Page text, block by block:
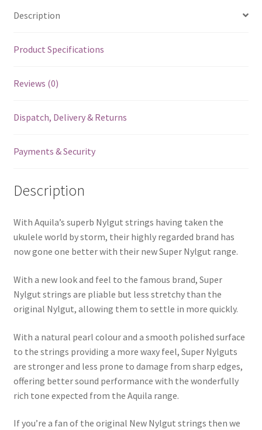
Low
Tuning
of
-
quantity
Description
Product Specifications
Reviews (0)
Dispatch, Delivery & Returns
Payments & Security
Description
With Aquila’s superb Nylgut strings having taken the
ukulele world by storm, their highly regarded brand has
now gone one better with their new Super Nylgut range.
With a new look and feel to the famous brand, Super
Nylgut strings are pliable but less stretchy than the
original Nylgut, allowing them to settle in more quickly.
With a natural pearl colour and a smooth polished surface
to the strings providing a more waxy feel, Super Nylguts
are stronger and less prone to damage from sharp edges,
offering better sound performance with the wonderfully
rich tone expected from the Aquila range.
If you’re a fan of the original New Nylgut strings then we